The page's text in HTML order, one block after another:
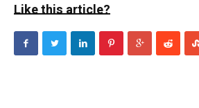
Like this article?